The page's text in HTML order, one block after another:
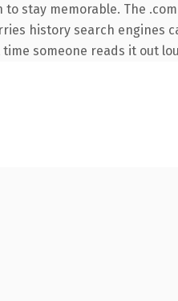
stay memorable. The
history search
someone reads it out